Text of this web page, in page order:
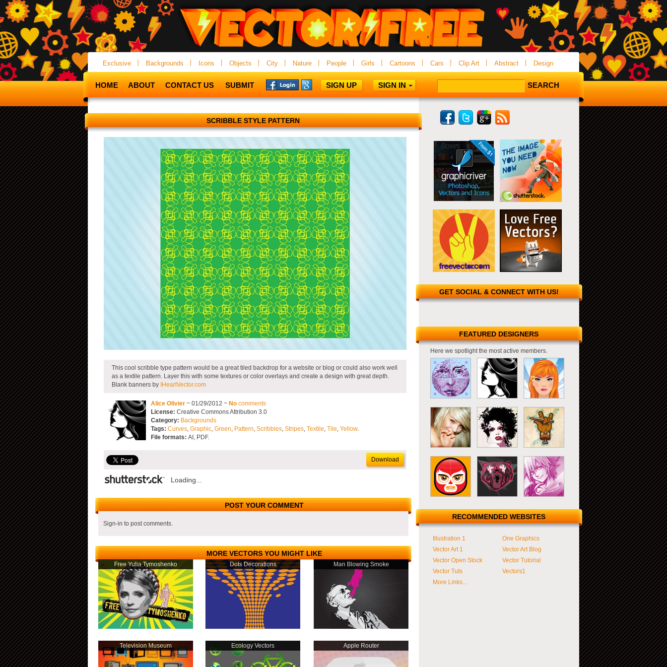
Exclusive Backgrounds Icons Objects City Nature People Girls Cartoons Cars Clip Art Abstract Design
HOME ABOUT CONTACT US SUBMIT SIGN UP SIGN IN
SCRIBBLE STYLE PATTERN
This cool scribble type pattern would be a great tiled backdrop for a website or blog or could also work well
as a textile pattern. Layer this with some textures or color overlays and create a design with great depth.
Blank banners by IHeartVector.com
Alice Olivier ~ 01/29/2012 ~ No comments
License: Creative Commons Attribution 3.0
Category: Backgrounds
Tags: Curves, Graphic, Green, Pattern, Scribbles, Stripes, Textile, Tile, Yellow.
File formats: AI, PDF.
Download
Loading...
POST YOUR COMMENT
Sign-in to post comments.
MORE VECTORS YOU MIGHT LIKE
Free Yulia Tymoshenko Dots Decorations Man Blowing Smoke
Television Museum Ecology Vectors Apple Router
GET SOCIAL & CONNECT WITH US!
FEATURED DESIGNERS
Here we spotlight the most active members.
RECOMMENDED WEBSITES
Illustration 1
One Graphics
Vector Art 1
Vector Art Blog
Vector Open Stock
Vector Tutorial
Vector Tuts
Vectors1
More Links...